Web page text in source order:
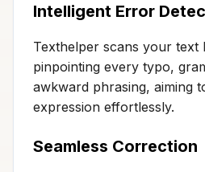
Intelligent Error
Texthelper scans your text
pinpointing every typo,
awkward phrasing, aiming
expression effortlessly.
Seamless Correction